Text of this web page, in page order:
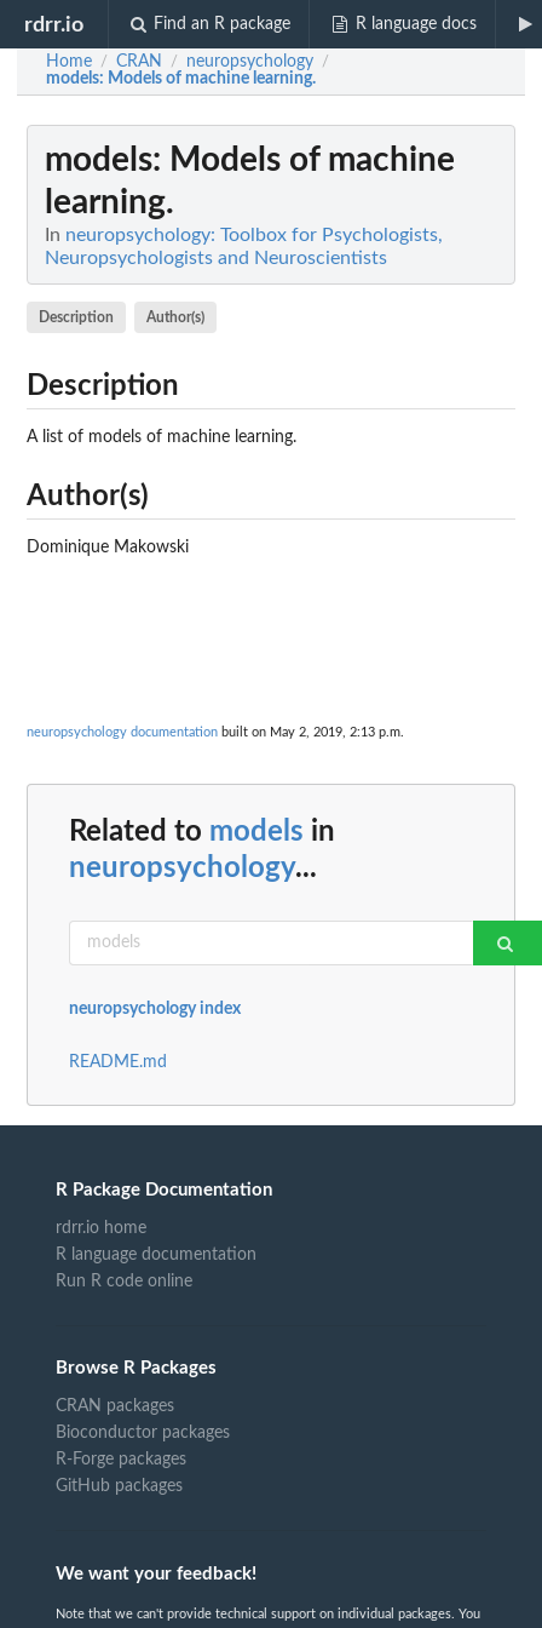
rdrr.io Find an R package R language docs
Home / CRAN / neuropsychology /
models: Models of machine learning.
models: Models of machine
learning.
In neuropsychology: Toolbox for Psychologists,
Neuropsychologists and Neuroscientists
Description Author(s)
Description
A list of models of machine learning.
Author(s)
Dominique Makowski
neuropsychology documentation built on May 2, 2019, 2:13 p.m.
Related to models in
neuropsychology...
neuropsychology index
README.md
R Package Documentation
rdrr.io home
R language documentation
Run R code online
Browse R Packages
CRAN packages
Bioconductor packages
R-Forge packages
GitHub packages
We want your feedback!
Note that we can't provide technical support on individual packages. You